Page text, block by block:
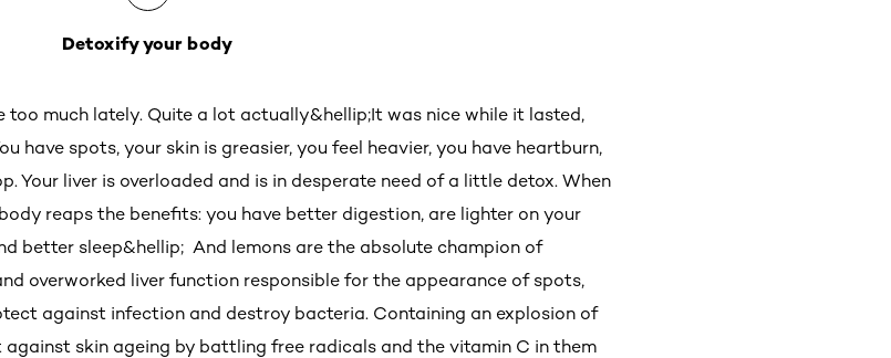
Detoxify your body
too much lately. Quite a lot actually&hellip;It was nice while it lasted,
have spots, your skin is greasier, you feel heavier, you have heartburn,
Your liver is overloaded and is in desperate need of a little detox. When
reaps the benefits: you have better digestion, are lighter on your
better sleep&hellip; And lemons are the absolute champion of
overworked liver function responsible for the appearance of spots,
against infection and destroy bacteria. Containing an explosion of
skin ageing by battling free radicals and the vitamin C in them